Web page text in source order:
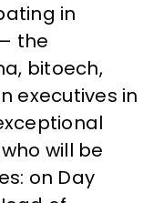
in
the
bitoech,
executives in
will be
on Day